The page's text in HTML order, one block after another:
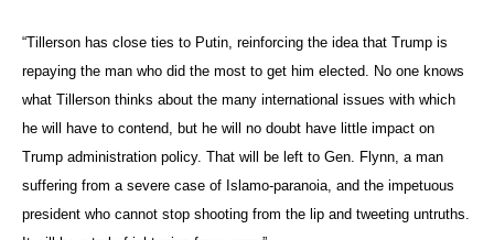
“It’s almost like a monarchy, where Trump’s most trusted advisors are
his family, and where he rewards people who are loyal to him and
ignores everybody else,” he said.
High Costs of Diplomacy
Jett, who also served in Argentina and Israel, is now a professor at